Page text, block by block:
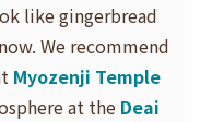
like gingerbread
We recommend
Myozenji Temple
at the Deai